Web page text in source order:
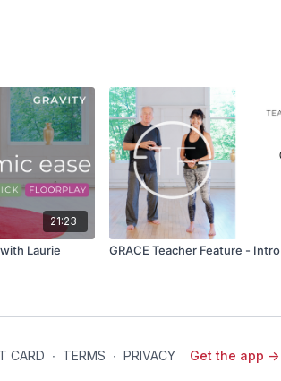
21:23
Laurie GRACE Teacher Feature - Intro
CARD ∙ TERMS ∙ PRIVACY Get the app ->